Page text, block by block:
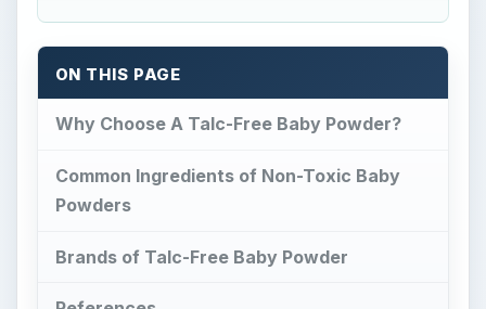
ON THIS PAGE
Why Choose A Talc-Free Baby Powder?
Common Ingredients of Non-Toxic Baby
Powders
Brands of Talc-Free Baby Powder